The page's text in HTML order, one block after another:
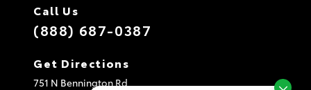
Call Us
(888) 687-0387
Get Directions
751 N Bennington Rd